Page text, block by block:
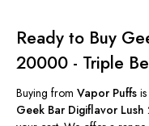
Ready to Buy
20000 - Triple
Buying from Vapor Puffs
Geek Bar Digiflavor